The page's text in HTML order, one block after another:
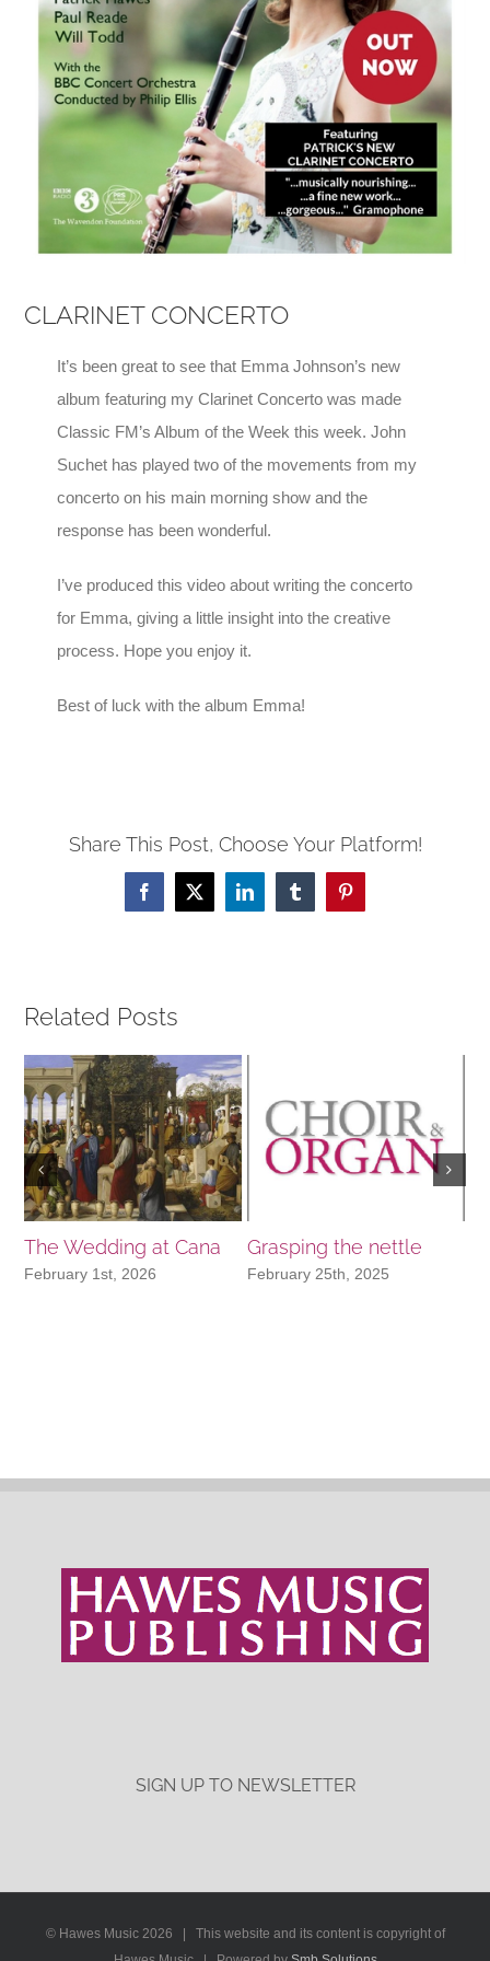
CLARINET CONCERTO
It’s been great to see that Emma Johnson’s new
album featuring my Clarinet Concerto was made
Classic FM’s Album of the Week this week. John
Suchet has played two of the movements from my
concerto on his main morning show and the
response has been wonderful.
I’ve produced this video about writing the concerto
for Emma, giving a little insight into the creative
process. Hope you enjoy it.
Best of luck with the album Emma!
Share This Post, Choose Your Platform!
Facebook
X LinkedInTumblrPinterest
Related Posts
The Wedding at Cana
February 1st, 2026
Grasping the nettle
February 25th, 2025
SIGN UP TO NEWSLETTER
© Hawes Music 2026 | This website and its content is copyright of